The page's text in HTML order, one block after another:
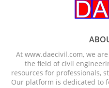
At www.daecivil.com, we
the field of civil
resources for professionals,
Our platform is dedicated to